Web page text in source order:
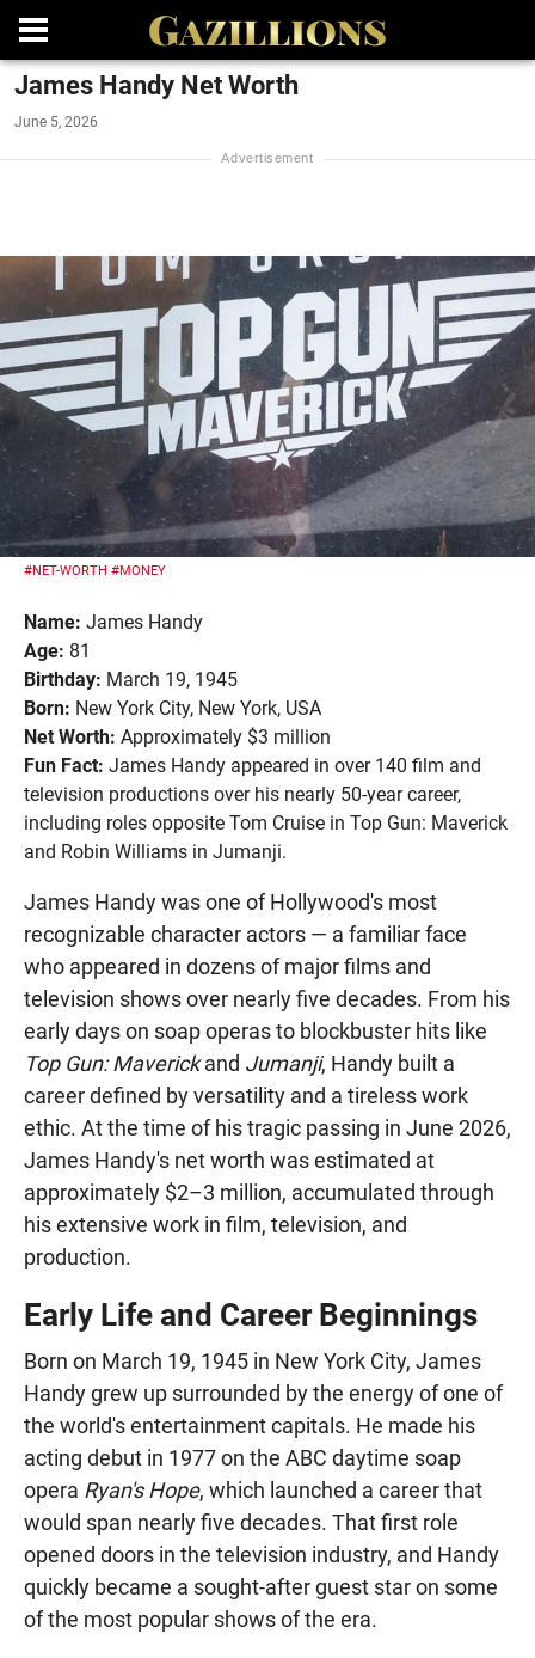
James Handy Net Worth
June 5, 2026
#NET-WORTH #MONEY
Name: James Handy
Age: 81
Birthday: March 19, 1945
Born: New York City, New York, USA
Net Worth: Approximately $3 million
Fun Fact: James Handy appeared in over 140 film and
television productions over his nearly 50-year career,
including roles opposite Tom Cruise in Top Gun: Maverick
and Robin Williams in Jumanji.
James Handy was one of Hollywood's most
recognizable character actors — a familiar face
who appeared in dozens of major films and
television shows over nearly five decades. From his
early days on soap operas to blockbuster hits like
Top Gun: Maverickand Jumanji, Handy built a
career defined by versatility and a tireless work
ethic. At the time of his tragic passing in June 2026,
James Handy's net worth was estimated at
approximately $2–3 million, accumulated through
his extensive work in film, television, and
production.
Early Life and Career Beginnings
Born on March 19, 1945 in New York City, James
Handy grew up surrounded by the energy of one of
the world's entertainment capitals. He made his
acting debut in 1977 on the ABC daytime soap
opera Ryan's Hope, which launched a career that
would span nearly five decades. That first role
opened doors in the television industry, and Handy
quickly became a sought-after guest star on some
of the most popular shows of the era.